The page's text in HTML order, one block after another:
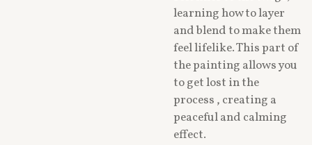
learning how to layer
and blend to make them
feel lifelike. This part of
the painting allows you
to get lost in the
process , creating a
peaceful and calming
effect.